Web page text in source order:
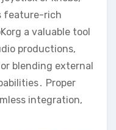
feature-rich
a valuable tool
productions‚
blending external
Proper
integration‚